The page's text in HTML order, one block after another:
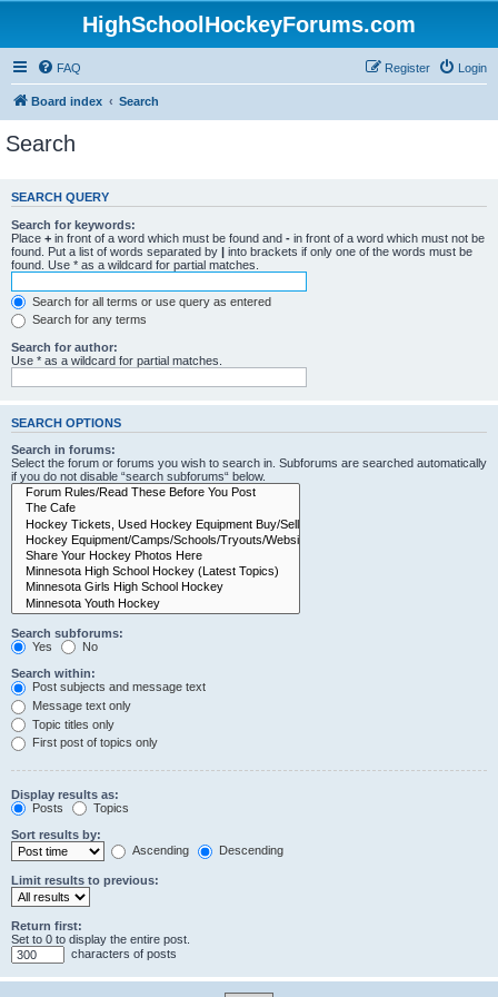
HighSchoolHockeyForums.com
FAQ Login
Register
Board index Search
Search
SEARCH QUERY
Search for keywords:
Place + in front of a word which must be found and - in front of a word which must not be
found. Put a list of words separated by | into brackets if only one of the words must be
found. Use * as a wildcard for partial matches.
Search for all terms or use query as entered
Search for any terms
Search for author:
Use * as a wildcard for partial matches.
SEARCH OPTIONS
Search in forums:
Select the forum or forums you wish to search in. Subforums are searched automatically
if you do not disable “search subforums“ below.
Search subforums:
Yes
No
Search within:
Post subjects and message text
Message text only
Topic titles only
First post of topics only
Display results as:
Posts
Topics
Sort results by:
Ascending
Descending
Limit results to previous:
Return first:
Set to 0 to display the entire post.
characters of posts